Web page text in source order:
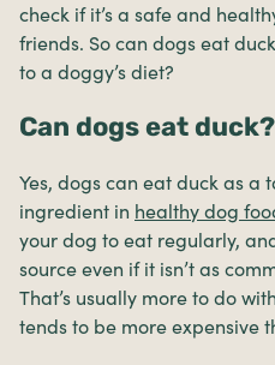
check if it’s a safe and
friends. So can dogs eat
to a doggy’s diet?
Can dogs eat duck?
Yes, dogs can eat duck as a
ingredient in healthy dog
your dog to eat regularly,
source even if it isn’t as
That’s usually more to do
tends to be more expensive